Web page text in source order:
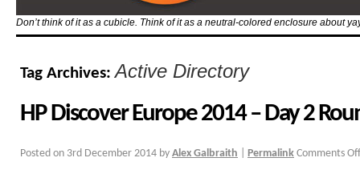
Don’t think of it as a cubicle. Think of it as a neutral-colored enclosure about
Tag Archives:Active Directory
HP Discover Europe 2014 – Day 2
Posted on 3rd December 2014 by Alex Galbraith Permalink Comments Off